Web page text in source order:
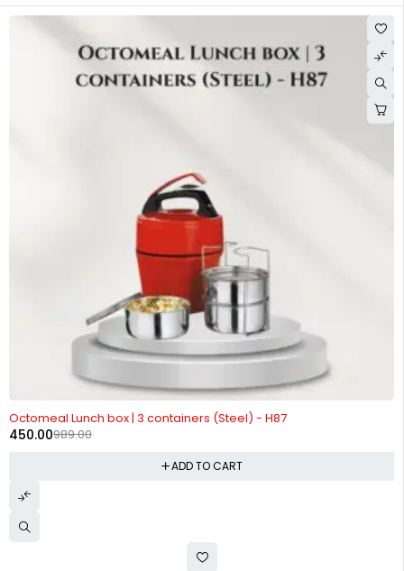
Octomeal Lunch box | 3 containers (Steel) - H87
989.00
450.00
ADD TO CART